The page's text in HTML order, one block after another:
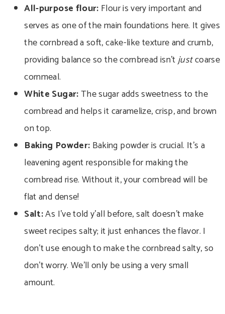
All-purpose flour: Flour is very important and
serves as one of the main foundations here. It gives
the cornbread a soft, cake-like texture and crumb,
providing balance so the cornbread isn’tjustcoarse
cornmeal.
White Sugar:The sugar adds sweetness to the
cornbread and helps it caramelize, crisp, and brown
on top.
Baking Powder: Baking powder is crucial. It’s a
leavening agent responsible for making the
cornbread rise. Without it, your cornbread will be
flat and dense!
Salt:As I’ve told y’all before, salt doesn’t make
sweet recipes salty; it just enhances the flavor. I
don’t use enough to make the cornbread salty, so
don’t worry. We’ll only be using a very small
amount.